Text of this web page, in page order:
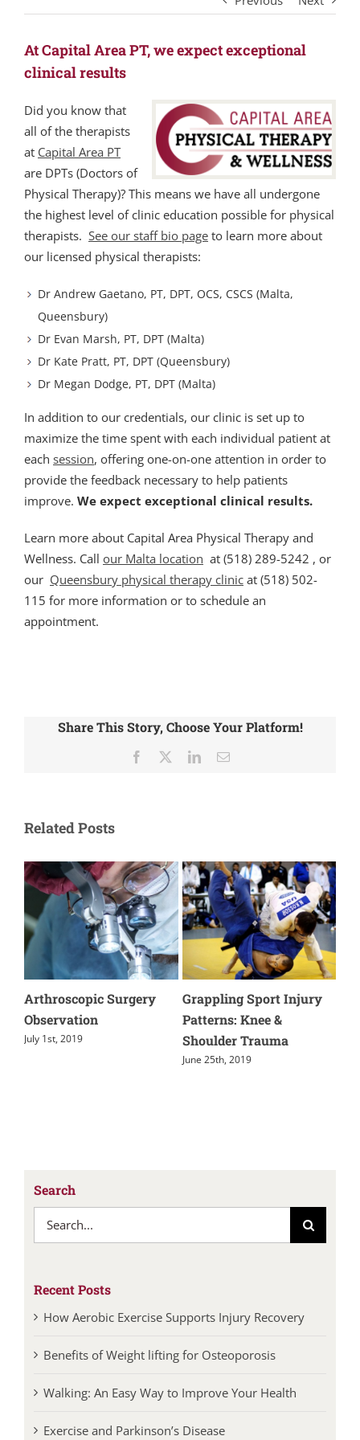
At Capital Area PT, we expect exceptional
clinical results
Did you know that
all of the therapists
at Capital Area PT
are DPTs (Doctors of
Physical Therapy)? This means we have all undergone
the highest level of clinic education possible for physical
therapists. See our staff bio page to learn more about
our licensed physical therapists:
Dr Andrew Gaetano, PT, DPT, OCS, CSCS (Malta,
Queensbury)
Dr Evan Marsh, PT, DPT (Malta)
Dr Kate Pratt, PT, DPT (Queensbury)
Dr Megan Dodge, PT, DPT (Malta)
In addition to our credentials, our clinic is set up to
maximize the time spent with each individual patient at
each session, offering one-on-one attention in order to
provide the feedback necessary to help patients
improve. We expect exceptional clinical results.
Learn more about Capital Area Physical Therapy and
Wellness. Call our Malta location at (518) 289-5242 , or
our Queensbury physical therapy clinic at (518) 502-
115 for more information or to schedule an
appointment.
Share This Story, Choose Your Platform!
Facebook LinkedInEmail
Related Posts
Arthroscopic Surgery
Observation
July 1st, 2019
Grappling Sport Injury
Patterns: Knee &
Shoulder Trauma
June 25th, 2019
Search
Recent Posts
How Aerobic Exercise Supports Injury Recovery
Benefits of Weight lifting for Osteoporosis
Walking: An Easy Way to Improve Your Health
Exercise and Parkinson’s Disease